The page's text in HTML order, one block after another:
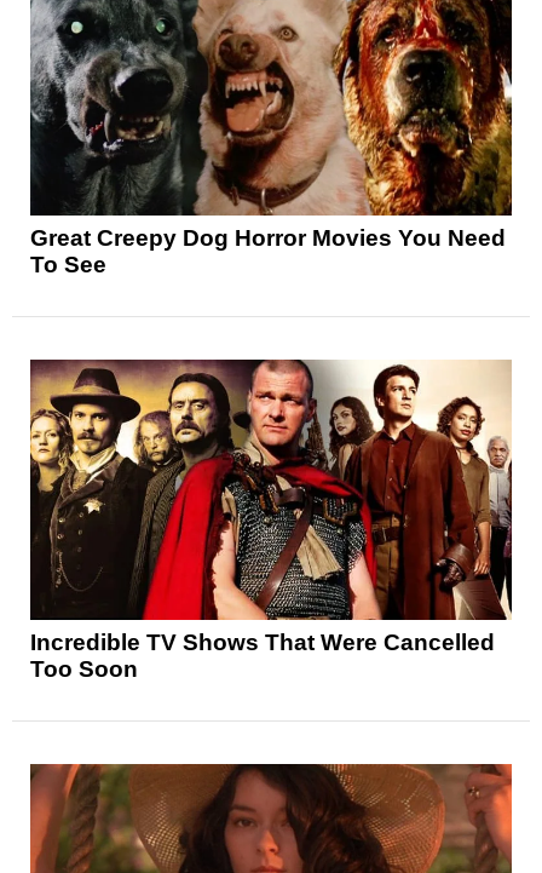
Great Creepy Dog Horror Movies You Need
To See
Incredible TV Shows That Were Cancelled
Too Soon